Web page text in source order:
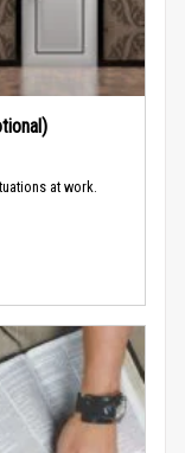
at work.